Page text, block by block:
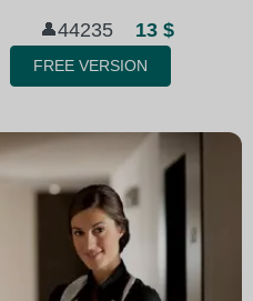
👤44235 13 $
FREE VERSION